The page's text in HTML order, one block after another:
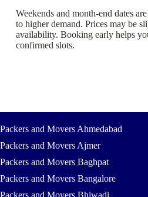
Weekends and month-end dates
to higher demand. Prices may be
availability. Booking early helps
confirmed slots.
Packers and Movers Ahmedabad
Packers and Movers Ajmer
Packers and Movers Baghpat
Packers and Movers Bangalore